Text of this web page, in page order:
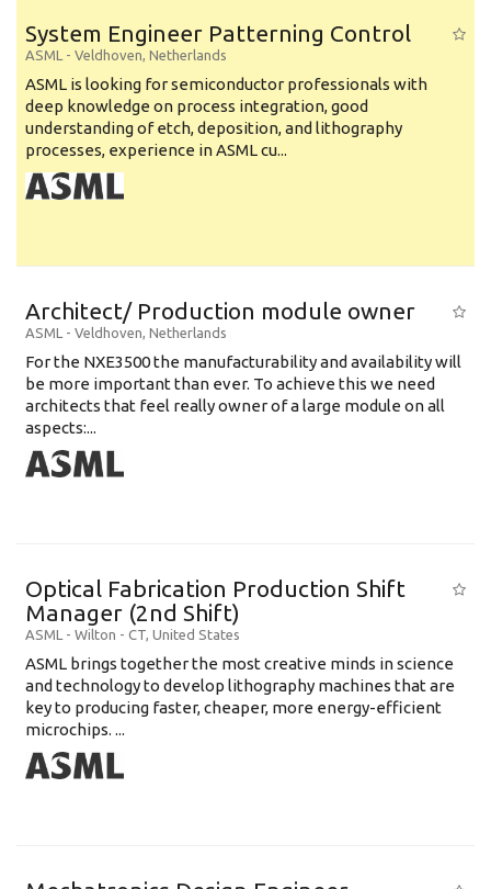
System Engineer Patterning Control
ASML - Veldhoven, Netherlands
ASML is looking for semiconductor professionals with
deep knowledge on process integration, good
understanding of etch, deposition, and lithography
processes, experience in ASML cu...
Architect/ Production module owner
ASML - Veldhoven, Netherlands
For the NXE3500 the manufacturability and availability will
be more important than ever. To achieve this we need
architects that feel really owner of a large module on all
aspects:...
Optical Fabrication Production Shift
Manager (2nd Shift)
ASML - Wilton - CT, United States
ASML brings together the most creative minds in science
and technology to develop lithography machines that are
key to producing faster, cheaper, more energy-efficient
microchips. ...